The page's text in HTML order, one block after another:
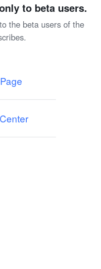
to beta users.
the beta users of the